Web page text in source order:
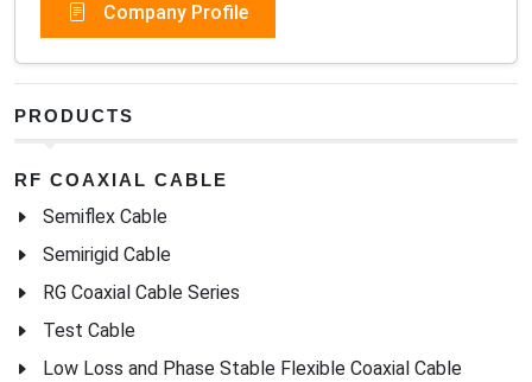
Company Profile
PRODUCTS
RF COAXIAL CABLE
Semiflex Cable
Semirigid Cable
RG Coaxial Cable Series
Test Cable
Low Loss and Phase Stable Flexible Coaxial Cable